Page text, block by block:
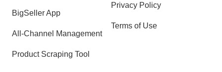
BigSeller App
All-Channel Management
Product Scraping Tool
Privacy Policy
Terms of Use